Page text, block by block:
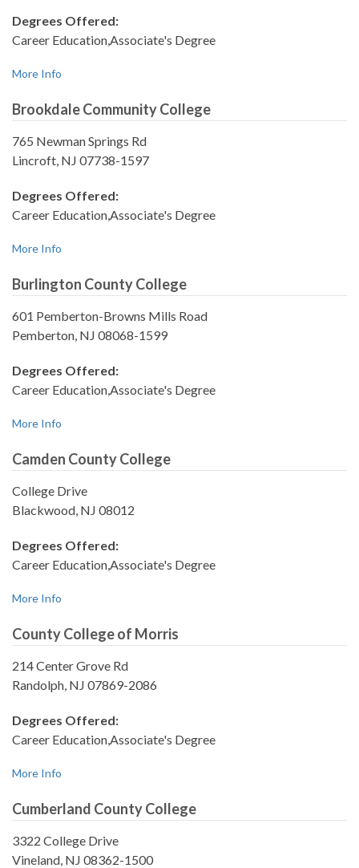
Degrees Offered:
Career Education,Associate's Degree
More Info
Brookdale Community College
765 Newman Springs Rd
Lincroft, NJ 07738-1597
Degrees Offered:
Career Education,Associate's Degree
More Info
Burlington County College
601 Pemberton-Browns Mills Road
Pemberton, NJ 08068-1599
Degrees Offered:
Career Education,Associate's Degree
More Info
Camden County College
College Drive
Blackwood, NJ 08012
Degrees Offered:
Career Education,Associate's Degree
More Info
County College of Morris
214 Center Grove Rd
Randolph, NJ 07869-2086
Degrees Offered:
Career Education,Associate's Degree
More Info
Cumberland County College
3322 College Drive
Vineland, NJ 08362-1500